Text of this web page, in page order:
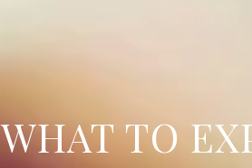
WHAT TO